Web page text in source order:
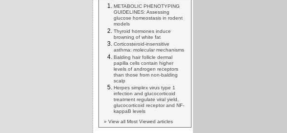
METABOLIC PHENOTYPING
GUIDELINES: Assessing
glucose homeostasis in rodent
models
Thyroid hormones induce
browning of white fat
Corticosteroid-insensitive
asthma: molecular mechanisms
Balding hair follicle dermal
papilla cells contain higher
levels of androgen receptors
than those from non-balding
scalp
Herpes simplex virus type 1
infection and glucocorticoid
treatment regulate viral yield,
glucocorticoid receptor and NF-
kappaB levels
» View all Most Viewed articles